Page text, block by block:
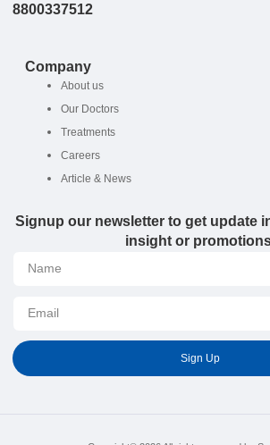
8800337512
Company
About us
Our Doctors
Treatments
Careers
Article & News
Signup our newsletter to get update
insight or
Sign Up